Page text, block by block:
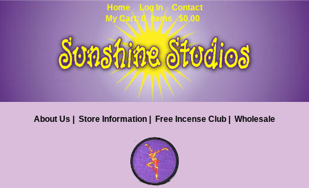
Home Log In
Contact
My Cart: 0 items $0.00
About Us Store Information Free Incense Club Wholesale